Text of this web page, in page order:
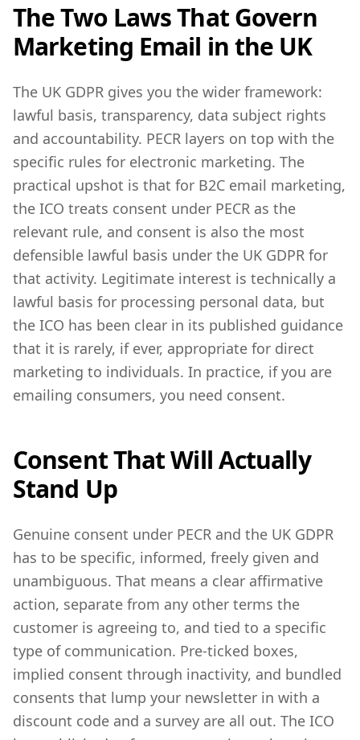
The Two Laws That Govern
Marketing Email in the UK
The UK GDPR gives you the wider framework:
lawful basis, transparency, data subject rights
and accountability. PECR layers on top with the
specific rules for electronic marketing. The
practical upshot is that for B2C email marketing,
the ICO treats consent under PECR as the
relevant rule, and consent is also the most
defensible lawful basis under the UK GDPR for
that activity. Legitimate interest is technically a
lawful basis for processing personal data, but
the ICO has been clear in its published guidance
that it is rarely, if ever, appropriate for direct
marketing to individuals. In practice, if you are
emailing consumers, you need consent.
Consent That Will Actually
Stand Up
Genuine consent under PECR and the UK GDPR
has to be specific, informed, freely given and
unambiguous. That means a clear affirmative
action, separate from any other terms the
customer is agreeing to, and tied to a specific
type of communication. Pre-ticked boxes,
implied consent through inactivity, and bundled
consents that lump your newsletter in with a
discount code and a survey are all out. The ICO